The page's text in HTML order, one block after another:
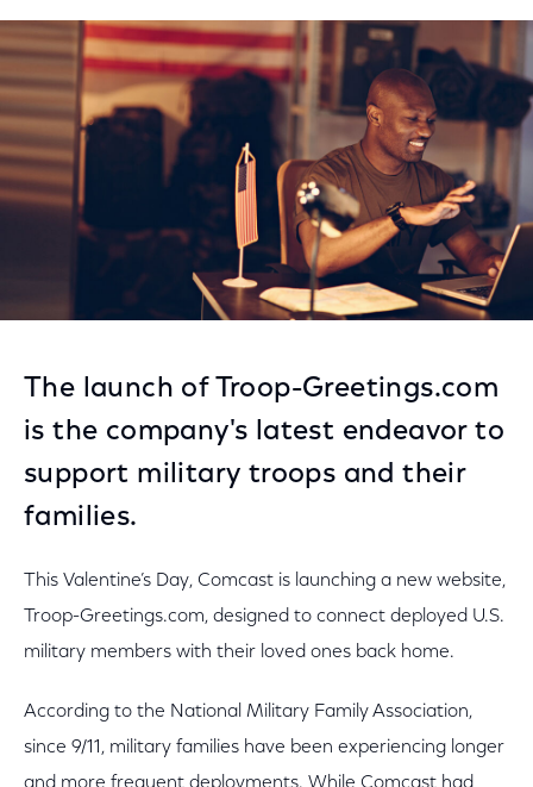
on
Facebook
on
Twitter
on
LinkedIn
The launch of Troop-Greetings.com
is the company's latest endeavor to
support military troops and their
families.
This Valentine’s Day, Comcast is launching a new website,
Troop-Greetings.com, designed to connect deployed U.S.
military members with their loved ones back home.
According to the National Military Family Association,
since 9/11, military families have been experiencing longer